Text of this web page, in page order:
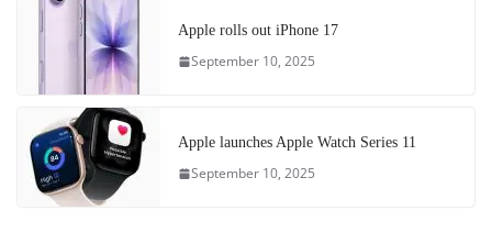
Apple rolls out iPhone 17
September 10, 2025
Apple launches Apple Watch Series 11
September 10, 2025